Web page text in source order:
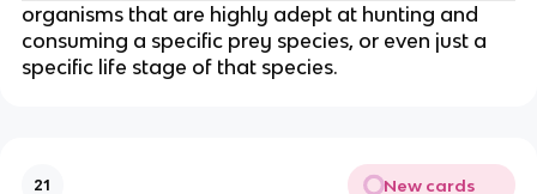
organisms that are highly adept at hunting and
consuming a specific prey species, or even just a
specific life stage of that species.
21 New cards